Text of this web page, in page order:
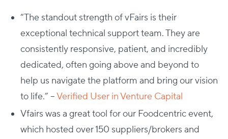
“The standout strength of vFairs is their
exceptional technical support team. They are
consistently responsive, patient, and incredibly
dedicated, often going above and beyond to
help us navigate the platform and bring our vision
to life.” –Verified User in Venture Capital
Vfairs was a great tool for our Foodcentric event,
which hosted over 150 suppliers/brokers and